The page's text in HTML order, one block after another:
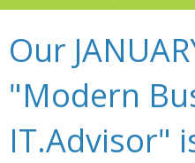
Our
"Modern
IT.Advisor"